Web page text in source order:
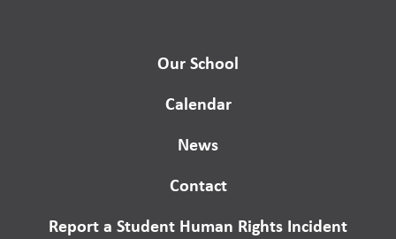
Our School
Calendar
News
Contact
Report a Student Human Rights Incident